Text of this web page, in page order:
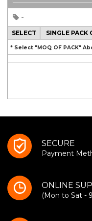
-
SELECT SINGLE PACK
* Select "MOQ OF PACK"
SECURE
Payment
ONLINE
(Mon to Sat -